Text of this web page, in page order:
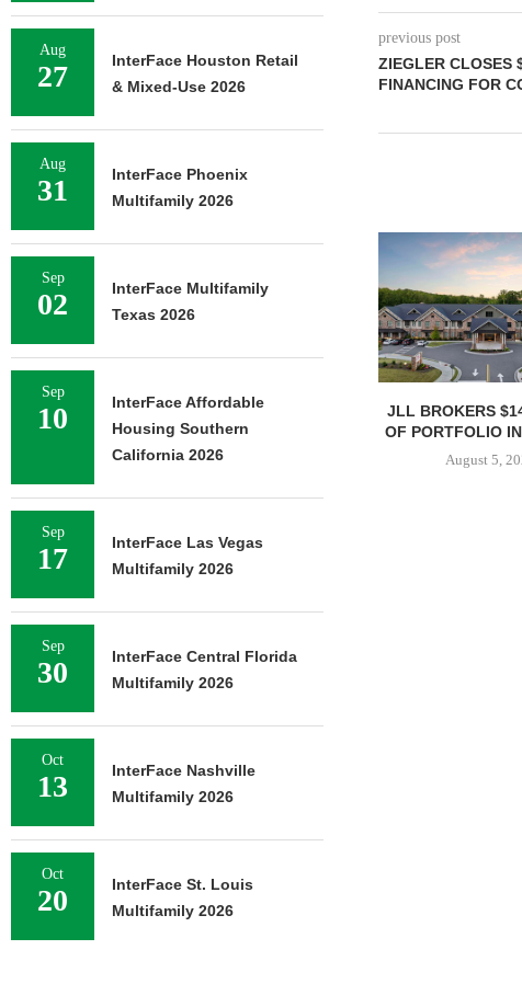
previous post
ZIEGLER CLOSES
FINANCING FOR
JLL BROKERS
OF PORTFOLIO
August 5,
Aug
27
InterFace Houston Retail
& Mixed-Use 2026
Aug
31
InterFace Phoenix
Multifamily 2026
Sep
02
InterFace Multifamily
Texas 2026
Sep
10
InterFace Affordable
Housing Southern
California 2026
Sep
17
InterFace Las Vegas
Multifamily 2026
Sep
30
InterFace Central Florida
Multifamily 2026
Oct
13
InterFace Nashville
Multifamily 2026
Oct
20
InterFace St. Louis
Multifamily 2026